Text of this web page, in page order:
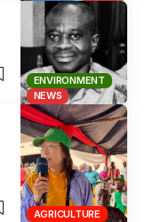
ENVIRONMENT
NEWS
AGRICULTURE